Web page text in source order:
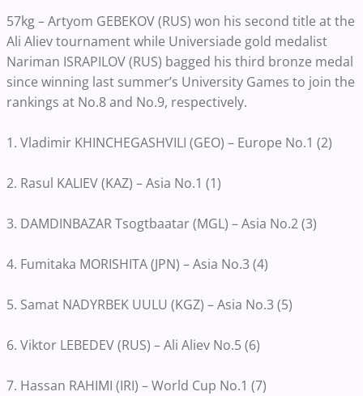
57kg – Artyom GEBEKOV (RUS) won his second title at the
Ali Aliev tournament while Universiade gold medalist
Nariman ISRAPILOV (RUS) bagged his third bronze medal
since winning last summer’s University Games to join the
rankings at No.8 and No.9, respectively.
1. Vladimir KHINCHEGASHVILI (GEO) – Europe No.1 (2)
2. Rasul KALIEV (KAZ) – Asia No.1 (1)
3. DAMDINBAZAR Tsogtbaatar (MGL) – Asia No.2 (3)
4. Fumitaka MORISHITA (JPN) – Asia No.3 (4)
5. Samat NADYRBEK UULU (KGZ) – Asia No.3 (5)
6. Viktor LEBEDEV (RUS) – Ali Aliev No.5 (6)
7. Hassan RAHIMI (IRI) – World Cup No.1 (7)